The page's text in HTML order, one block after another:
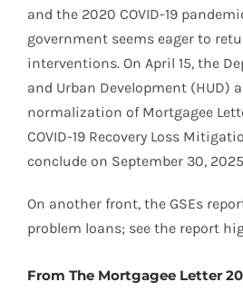
and the 2020 COVID-19
government seems eager to
interventions. On April 15, the
and Urban Development (HUD)
normalization of Mortgagee
COVID-19 Recovery Loss
conclude on September 30,
On another front, the GSEs
problem loans; see the report
From The Mortgagee Letter